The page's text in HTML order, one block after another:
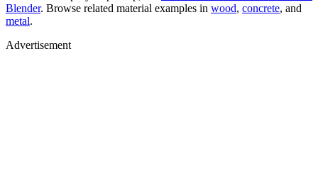
Blender. Browse related material examples in wood, concrete, and
metal.
Advertisement